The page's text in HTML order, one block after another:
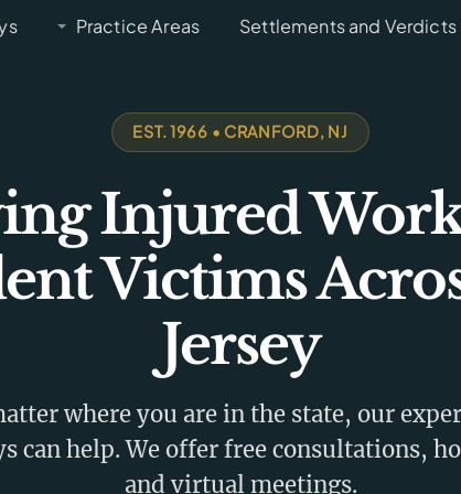
Practice Areas Settlements and Verdicts
EST. 1966 • CRANFORD, NJ
Injured
Victims
Jersey
where you are in the state, our
can help. We offer free consultations,
and virtual meetings.